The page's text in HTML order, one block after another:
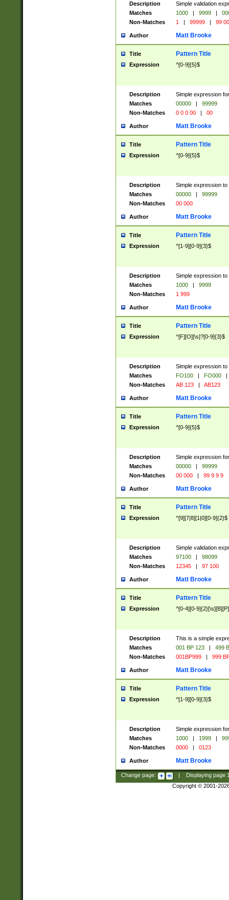
Description
Simple validation
Matches
1000 | 9999 |
Non-Matches
1 | 99999 | 99
Author Matt Brooke
Title Pattern Title
Expression ^[0-9]{5}$
Description
Simple expression
Matches
00000 |
99999
Non-Matches
0 0 0 00 | 00
Author Matt Brooke
Title Pattern Title
Expression ^[0-9]{5}$
Description
Simple expression
Matches
00000 |
99999
Non-Matches
00 000
Author Matt Brooke
Title Pattern Title
Expression ^[1-9][0-9]{3}$
Description
Simple expression
Matches
1000 |
9999
Non-Matches
1 999
Author Matt Brooke
Title Pattern Title
Expression ^[F][O][\s]?[0-9]{3}$
Description
Simple expression
Matches
FO100 | FO000
|
Non-Matches
AB 123 | AB123
Author Matt Brooke
Title Pattern Title
Expression ^[0-9]{5}$
Description
Simple expression
Matches
00000 |
99999
Non-Matches
00 000 | 99 9 9 9
Author Matt Brooke
Title Pattern Title
Expression ^[9][7|8][1|0][0-9]{2}$
Description
Simple validation
Matches
97100 |
98099
Non-Matches
12345 | 97 100
Author Matt Brooke
Title Pattern Title
Expression ^[0-4][0-
Description
This is a simple
Matches
001 BP 123 |
499
Non-Matches
001BP999 | 999
Author Matt Brooke
Title Pattern Title
Expression ^[1-9][0-9]{3}$
Description
Simple expression
Matches
1000 | 1999 |
Non-Matches
0000 | 0123
Author Matt Brooke
Change page: Displaying page
Copyright © 2001-